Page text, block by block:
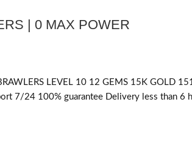
| 0 MAX POWER
LEVEL 10 12 GEMS 15K GOLD
7/24 100% guarantee Delivery less than 6